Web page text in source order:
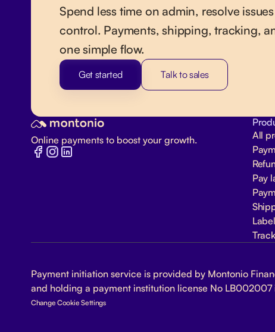
Spend less time on admin, resolve
control. Payments, shipping, tracking,
one simple flow.
Get started Talk to sales
Online payments to boost your growth.
All
Pay
Payment initiation service is provided by Montonio
and holding a payment institution license No
Change Cookie Settings